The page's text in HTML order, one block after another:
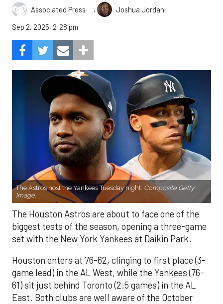
Associated Press ,
Joshua Jordan
Sep 2, 2025, 2:28 pm
The Astros host the Yankees Tuesday night. Composite Getty
Image.
The Houston Astros are about to face one of the
biggest tests of the season, opening a three-game
set with the New York Yankees at Daikin Park.
Houston enters at 76-62, clinging to first place (3-
game lead) in the AL West, while the Yankees (76-
61) sit just behind Toronto (2.5 games) in the AL
East. Both clubs are well aware of the October